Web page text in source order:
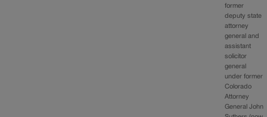
former
deputy state
attorney
general and
assistant
solicitor
general
under former
Colorado
Attorney
General John